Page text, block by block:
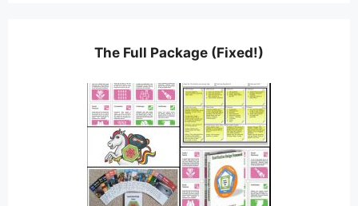
The Full Package (Fixed!)